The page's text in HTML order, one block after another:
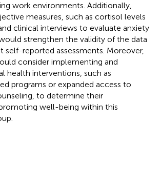
work environments. Additionally,
measures, such as cortisol levels
clinical interviews to evaluate anxiety
strengthen the validity of the data
self-reported assessments. Moreover,
consider implementing and
health interventions, such as
programs or expanded access to
to determine their
well-being within this